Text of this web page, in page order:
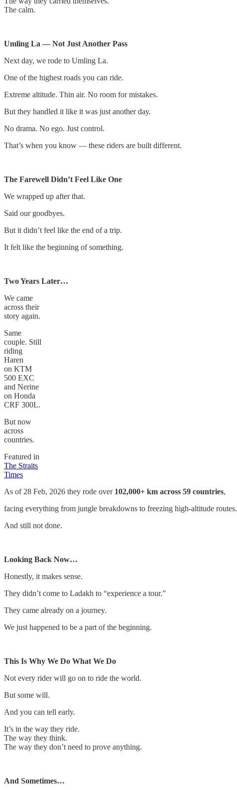
The calm.
Umling La — Not Just Another Pass
Next day, we rode to Umling La.
One of the highest roads you can ride.
Extreme altitude. Thin air. No room for mistakes.
But they handled it like it was just another day.
No drama. No ego. Just control.
That’s when you know — these riders are built different.
The Farewell Didn’t Feel Like One
We wrapped up after that.
Said our goodbyes.
But it didn’t feel like the end of a trip.
It felt like the beginning of something.
Two Years Later…
We came
across their
story again.
Same
couple. Still
riding
Haren
on KTM
500 EXC
and Nerine
on Honda
CRF 300L.
But now
across
countries.
Featured in
The Straits
Times
As of 28 Feb, 2026 they rode over 102,000+ km across 59 countries,
facing everything from jungle breakdowns to freezing high-altitude routes.
And still not done.
Looking Back Now…
Honestly, it makes sense.
They didn’t come to Ladakh to “experience a tour.”
They came already on a journey.
We just happened to be a part of the beginning.
This Is Why We Do What We Do
Not every rider will go on to ride the world.
But some will.
And you can tell early.
It’s in the way they ride.
The way they think.
The way they don’t need to prove anything.
And Sometimes…